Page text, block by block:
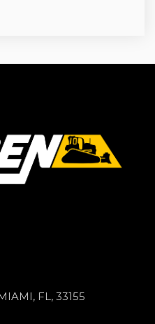
FL, 33155